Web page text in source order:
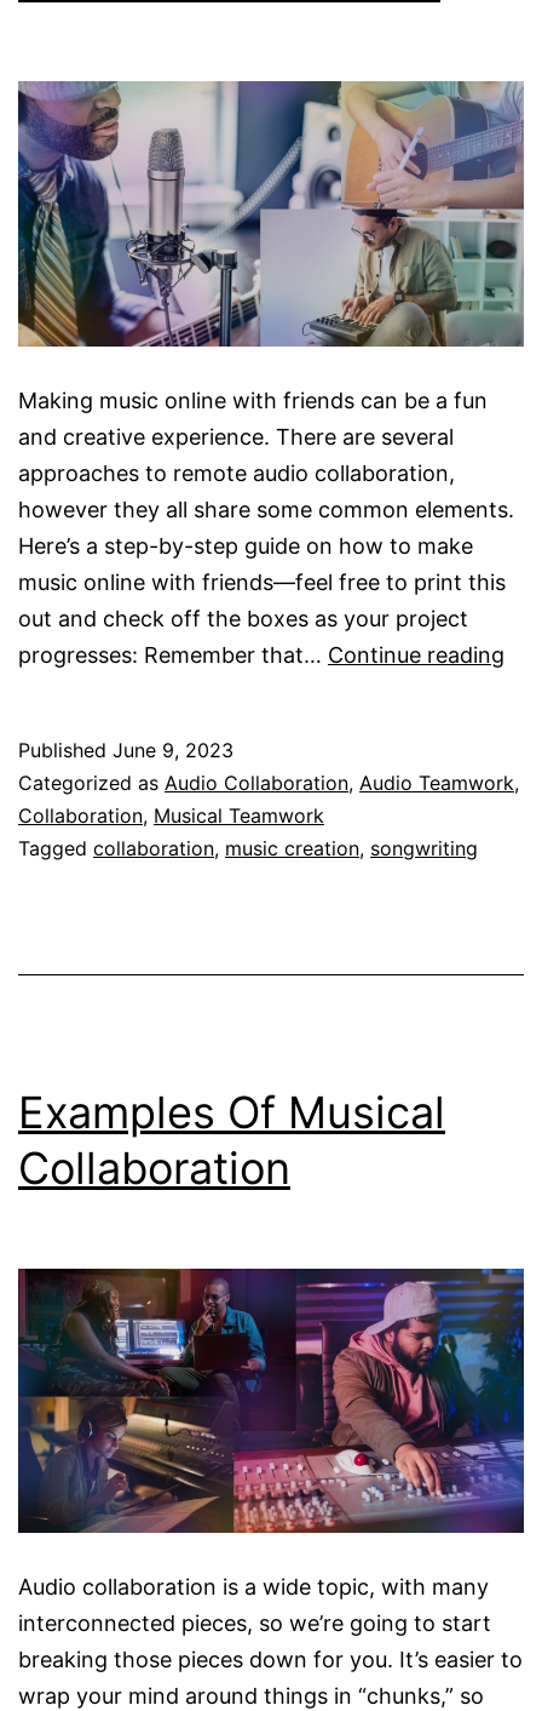
Making music online with friends can be a fun
and creative experience. There are several
approaches to remote audio collaboration,
however they all share some common elements.
Here’s a step-by-step guide on how to make
music online with friends—feel free to print this
out and check off the boxes as your project
progresses: Remember that… Continue reading
Published June 9, 2023
Categorized as Audio Collaboration, Audio Teamwork,
Collaboration, Musical Teamwork
Tagged collaboration, music creation, songwriting
Examples Of Musical
Collaboration
Audio collaboration is a wide topic, with many
interconnected pieces, so we’re going to start
breaking those pieces down for you. It’s easier to
wrap your mind around things in “chunks,” so